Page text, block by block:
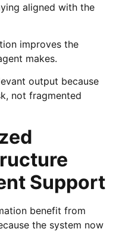
aligned with the
improves the
makes.
output because
not fragmented
Support
benefit from
the system now